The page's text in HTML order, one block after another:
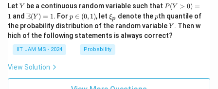
{p
m
ri
x}
{p
m
i
Let Y
Y be a continuous random variable such thatP
(Y
>
0)
=
P (Y > 0) =
1 and \m
ath
bb
{E}
(Y)
= 1
E(Y ) = 1. For p
\i
n
(0,
p ∈ (0, 1), let \x
i_
p
ξp denote thep
pth quantile of
the probability distribution of the random variableY
Y . Then w
hich of the following statements is always correct?
IIT JAM MS - 2024 Probability
View Solution